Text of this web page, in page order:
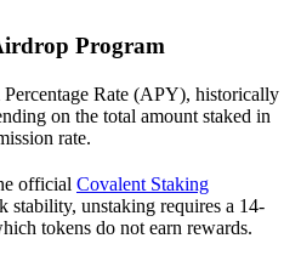
Program
Rate (APY), historically
on the total amount staked in
rate.
official Covalent Staking
stability, unstaking requires a 14-
tokens do not earn rewards.